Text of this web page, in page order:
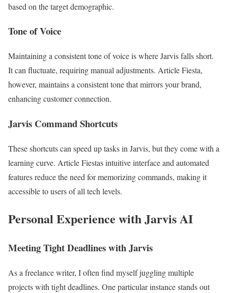
based on the target demographic.
Tone of Voice
Maintaining a consistent tone of voice is where Jarvis falls short.
It can fluctuate, requiring manual adjustments. Article Fiesta,
however, maintains a consistent tone that mirrors your brand,
enhancing customer connection.
Jarvis Command Shortcuts
These shortcuts can speed up tasks in Jarvis, but they come with a
learning curve. Article Fiestas intuitive interface and automated
features reduce the need for memorizing commands, making it
accessible to users of all tech levels.
Personal Experience with Jarvis AI
Meeting Tight Deadlines with Jarvis
As a freelance writer, I often find myself juggling multiple
projects with tight deadlines. One particular instance stands out